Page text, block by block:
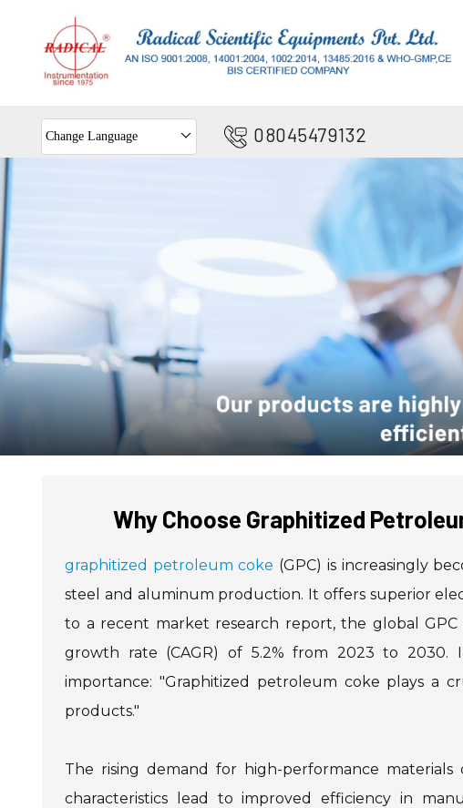
Change Language 08045479132
Why Choose Graphitized
graphitized petroleum coke (GPC) is increasingly
steel and aluminum production. It offers superior
to a recent market research report, the global
growth rate (CAGR) of 5.2% from 2023 to 2030.
importance: "Graphitized petroleum coke plays a
products."
The rising demand for high-performance materials
characteristics lead to improved efficiency in